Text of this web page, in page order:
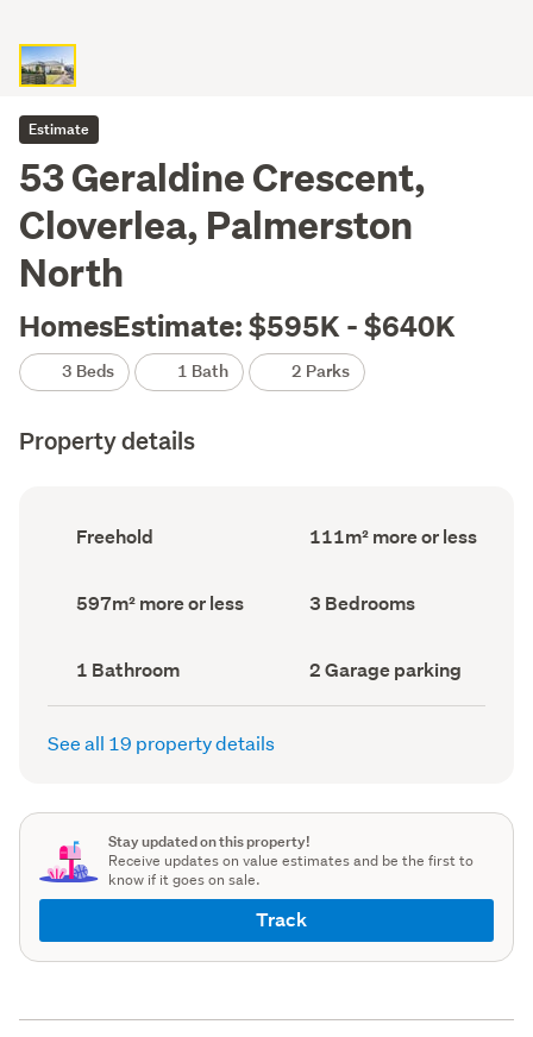
Estimate
53 Geraldine Crescent,
Cloverlea, Palmerston
North
HomesEstimate: $595K - $640K
3 Beds 1 Bath 2 Parks
Property details
Ownership
type
Freehold
Floor
Area
111m² more or less
Land
area
597m² more or less Bedrooms
(Council
3 Bedrooms
Bathrooms
(Council
record)
1 Bathroom
Garage
parking
(Council
2 Garage parking
See all 19 property details
Stay updated on this property!
Receive updates on value estimates and be the first to
know if it goes on sale.
Track